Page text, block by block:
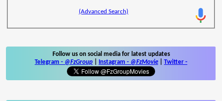
(Advanced Search)
Follow us on social media for latest updates
Telegram - @FzGroup Instagram - @FzMovie Twitter -